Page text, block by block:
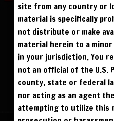
PHEONIX FELLINGTON
PLEASE NOTE: HACKING, STEALING,
IP SPOOFING, ILLEGAL SCRIPTS,
AND ALL ABUSIVE ACCESS WILL BE
PROSECUTED. THE UNAUTHORIZED
REPRODUCTION OR DISTRIBUTION OF A
COPYRIGHTED WORK IS ILLEGAL.
INFRINGEMENT WITHOUT MONETARY
PUNISHABLE BY FINE AND FEDERAL
BAN. YOU AGREE TO JOIN OUR E-MAIL LIST.
TRACKED.
QUESTIONS? EMAIL
ALREADY
SIGN IN
site from any country or
material is specifically
not distribute or make
material herein to a
in your jurisdiction. You
not an official of the U.S.
county, state or federal
nor acting as an agent
attempting to utilize this